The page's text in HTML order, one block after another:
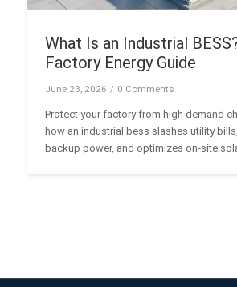
What Is an Industrial
Factory Energy Guide
June 23, 2026 / 0 Comments
Protect your factory from high demand
how an industrial bess slashes utility
backup power, and optimizes on-site